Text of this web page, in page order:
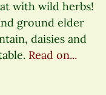
with wild herbs!
ground elder
daisies and
Read on...